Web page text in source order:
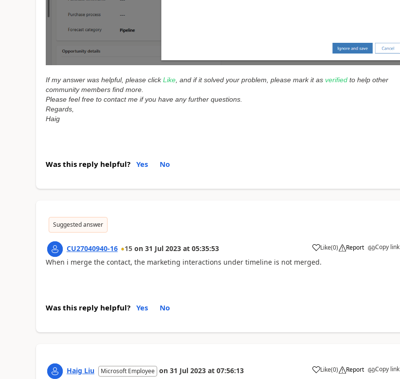
If my answer was helpful, please clickLike, and if it solved your problem, please mark it as verifiedto help other
community members find more.
Please feel free to contact me if you have any further questions.
Regards,
Haig
Was this reply helpful? Yes No
Suggested answer
CU27040940-16 15 on 31 Jul 2023 at 05:35:53 Like(0) Report Copy link
When i merge the contact, the marketing interactions under timeline is not merged.
Was this reply helpful? Yes No
Haig Liu Microsoft Employee on 31 Jul 2023 at 07:56:13 Like(0) Report Copy link